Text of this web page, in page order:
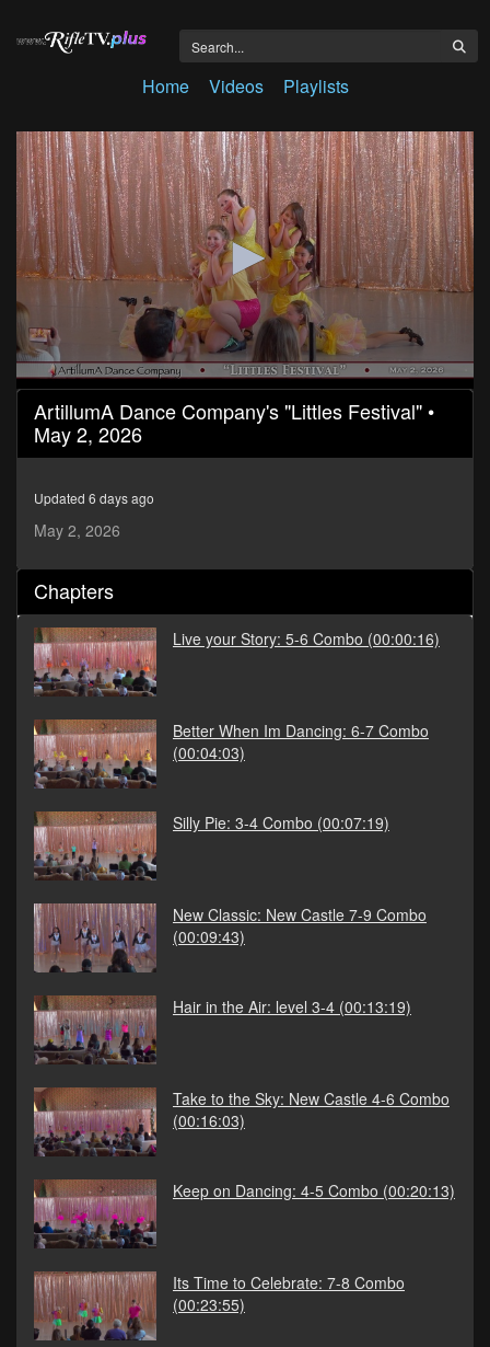
Home Videos Playlists
0
seconds
seconds
ArtillumA Dance Company's "Littles Festival" •
May 2, 2026
Updated 6 days ago
May 2, 2026
Chapters
Live your Story: 5-6 Combo (00:00:16)
Better When Im Dancing: 6-7 Combo
(00:04:03)
Silly Pie: 3-4 Combo (00:07:19)
New Classic: New Castle 7-9 Combo
(00:09:43)
Hair in the Air: level 3-4 (00:13:19)
Take to the Sky: New Castle 4-6 Combo
(00:16:03)
Keep on Dancing: 4-5 Combo (00:20:13)
Its Time to Celebrate: 7-8 Combo
(00:23:55)